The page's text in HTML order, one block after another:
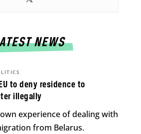
NEWS
to deny residence to
illegally
experience of dealing with
from Belarus.